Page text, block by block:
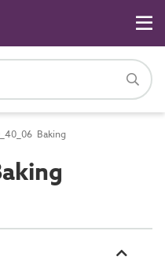
Baking